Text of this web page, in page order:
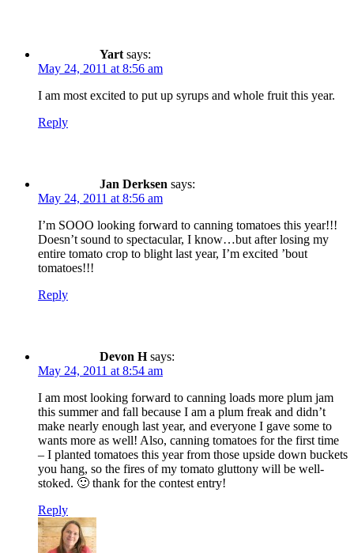
Yart says:
May 24, 2011 at 8:56 am
I am most excited to put up syrups and whole fruit this year.
Reply
Jan Derksen says:
May 24, 2011 at 8:56 am
I’m SOOO looking forward to canning tomatoes this year!!!
Doesn’t sound to spectacular, I know…but after losing my
entire tomato crop to blight last year, I’m excited ’bout
tomatoes!!!
Reply
Devon H says:
May 24, 2011 at 8:54 am
I am most looking forward to canning loads more plum jam
this summer and fall because I am a plum freak and didn’t
make nearly enough last year, and everyone I gave some to
wants more as well! Also, canning tomatoes for the first time
– I planted tomatoes this year from those upside down buckets
you hang, so the fires of my tomato gluttony will be well-
stoked. 🙂 thank for the contest entry!
Reply